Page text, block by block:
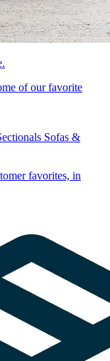
of our favorite
Sofas &
favorites, in